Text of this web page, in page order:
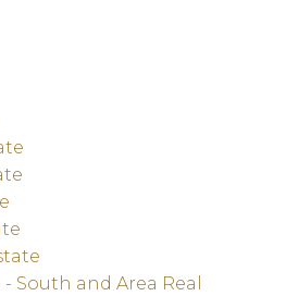
South and Area Real